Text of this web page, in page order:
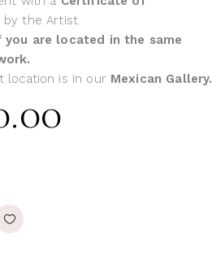
the Artist.
you are located in the same
location is in our Mexican Gallery.